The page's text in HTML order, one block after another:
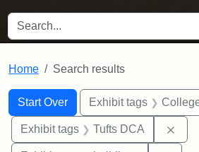
SEARCH FOR
Home Search results
Search
Search Constraints
Start Over
You searched for:Exhibit tags
Exhibit tags Tufts DCA